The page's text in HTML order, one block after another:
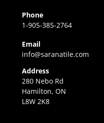
Phone
1-905-385-2764
Email
info@saranatile.com
Address
280 Nebo Rd
Hamilton, ON
L8W 2K8